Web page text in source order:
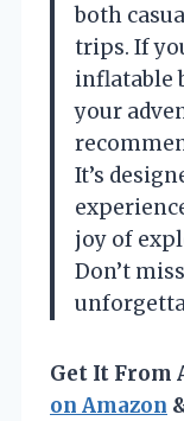
both
trips. If
inflatable
your
It’s
joy of
Don’t
Get It From
on Amazon